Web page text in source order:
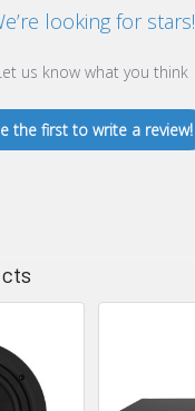
looking for stars!
us know what you think
the first to write a review!